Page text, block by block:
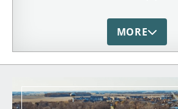
year-old home in Dundee. It was
for us! Our home has become a
family and friends, too. We have 3
them. We also host our church’s
Fest”. It’s a fun time for all. We’ve
MORE